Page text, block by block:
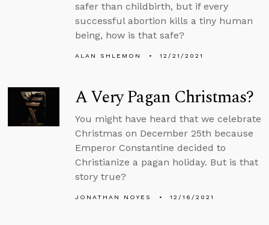
safer than childbirth, but if every
successful abortion kills a tiny human
being, how is that safe?
ALAN SHLEMON 12/21/2021
A Very Pagan Christmas?
You might have heard that we celebrate
Christmas on December 25th because
Emperor Constantine decided to
Christianize a pagan holiday. But is that
story true?
JONATHAN NOYES 12/16/2021